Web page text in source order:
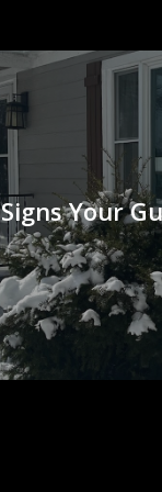
Signs Your